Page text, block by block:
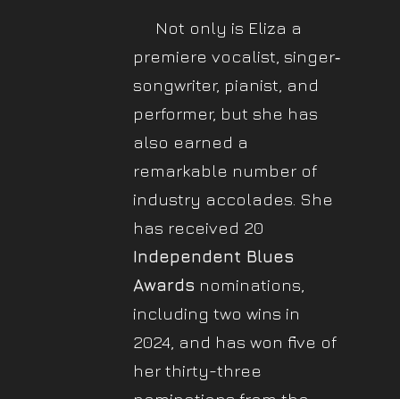
Not only is Eliza a
premiere vocalist, singer‐
songwriter, pianist, and
performer, but she has
also earned a
remarkable number of
industry accolades. She
has received 20
Independent Blues
Awards nominations,
including two wins in
2024, and has won five of
her thirty-three